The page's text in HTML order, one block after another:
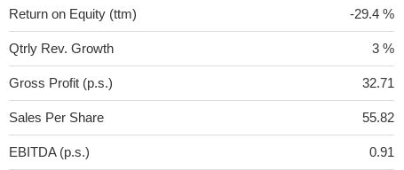
Return on Equity (ttm) -29.4 %
Qtrly Rev. Growth 3 %
Gross Profit (p.s.) 32.71
Sales Per Share 55.82
EBITDA (p.s.) 0.91